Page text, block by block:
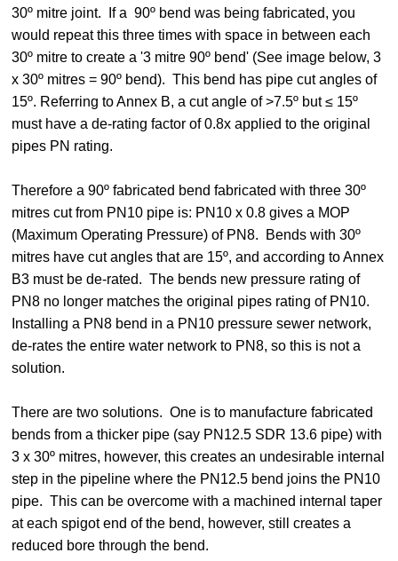
30º mitre joint. If a 90º bend was being fabricated, you
would repeat this three times with space in between each
30º mitre to create a '3 mitre 90º bend' (See image below, 3
x 30º mitres = 90º bend). This bend has pipe cut angles of
15º. Referring to Annex B, a cut angle of >7.5º but ≤ 15º
must have a de-rating factor of 0.8x applied to the original
pipes PN rating.
Therefore a 90º fabricated bend fabricated with three 30º
mitres cut from PN10 pipe is: PN10 x 0.8 gives a MOP
(Maximum Operating Pressure) of PN8. Bends with 30º
mitres have cut angles that are 15º, and according to Annex
B3 must be de-rated. The bends new pressure rating of
PN8 no longer matches the original pipes rating of PN10.
Installing a PN8 bend in a PN10 pressure sewer network,
de-rates the entire water network to PN8, so this is not a
solution.
There are two solutions. One is to manufacture fabricated
bends from a thicker pipe (say PN12.5 SDR 13.6 pipe) with
3 x 30º mitres, however, this creates an undesirable internal
step in the pipeline where the PN12.5 bend joins the PN10
pipe. This can be overcome with a machined internal taper
at each spigot end of the bend, however, still creates a
reduced bore through the bend.